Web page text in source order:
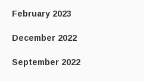
February 2023
December 2022
September 2022